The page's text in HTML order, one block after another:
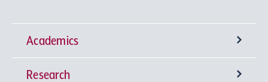
Academics
Undergraduate Programs
Research